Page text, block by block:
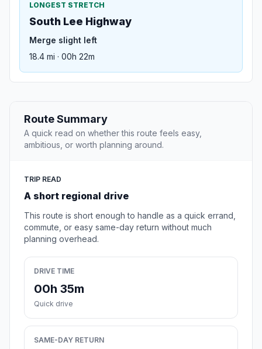
LONGEST STRETCH
South Lee Highway
Merge slight left
18.4 mi · 00h 22m
Route Summary
A quick read on whether this route feels easy,
ambitious, or worth planning around.
TRIP READ
A short regional drive
This route is short enough to handle as a quick errand,
commute, or easy same-day return without much
planning overhead.
DRIVE TIME
00h 35m
Quick drive
SAME-DAY RETURN